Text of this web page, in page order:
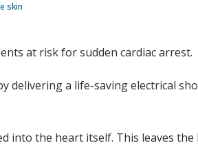
skin
at risk for sudden cardiac arrest.
delivering a life-saving electrical
into the heart itself. This leaves the